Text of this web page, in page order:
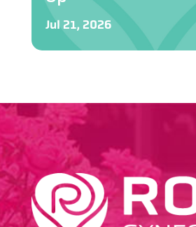
Jul 21, 2026